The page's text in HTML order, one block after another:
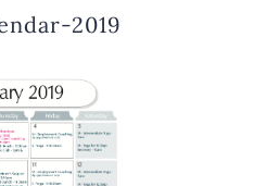
2019